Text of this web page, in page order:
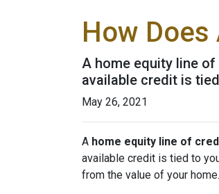
How Does
A home equity line
available credit is
May 26, 2021
A home equity line of
available credit is tied to
from the value of your home.